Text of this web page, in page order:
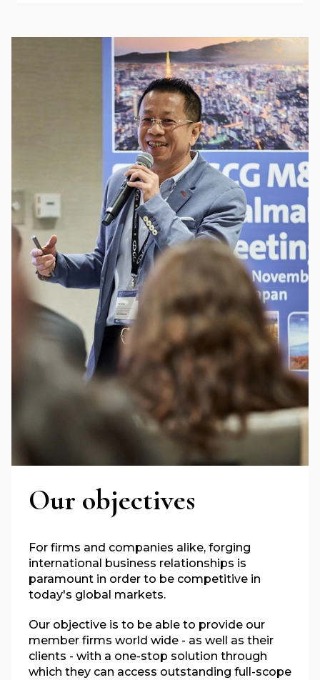
Our objectives
For firms and companies alike, forging
international business relationships is
paramount in order to be competitive in
today's global markets.
Our objective is to be able to provide our
member firms world wide - as well as their
clients - with a one-stop solution through
which they can access outstanding full-scope